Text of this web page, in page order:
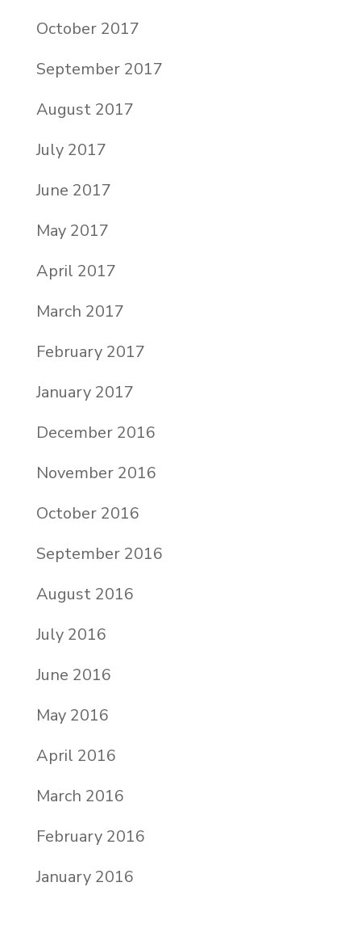
October 2017
September 2017
August 2017
July 2017
June 2017
May 2017
April 2017
March 2017
February 2017
January 2017
December 2016
November 2016
October 2016
September 2016
August 2016
July 2016
June 2016
May 2016
April 2016
March 2016
February 2016
January 2016